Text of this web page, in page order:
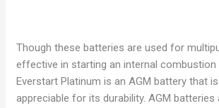
Though these batteries are used for
effective in starting an internal combustion
Everstart Platinum is an AGM battery that
appreciable for its durability. AGM